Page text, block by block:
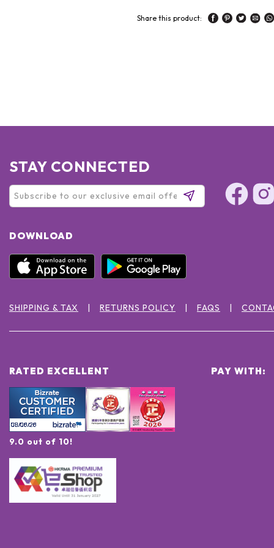
Share this product:
STAY CONNECTED
DOWNLOAD
SHIPPING & TAX RETURNS POLICY FAQS
RATED EXCELLENT
9.0 out of 10!
PAY WITH: